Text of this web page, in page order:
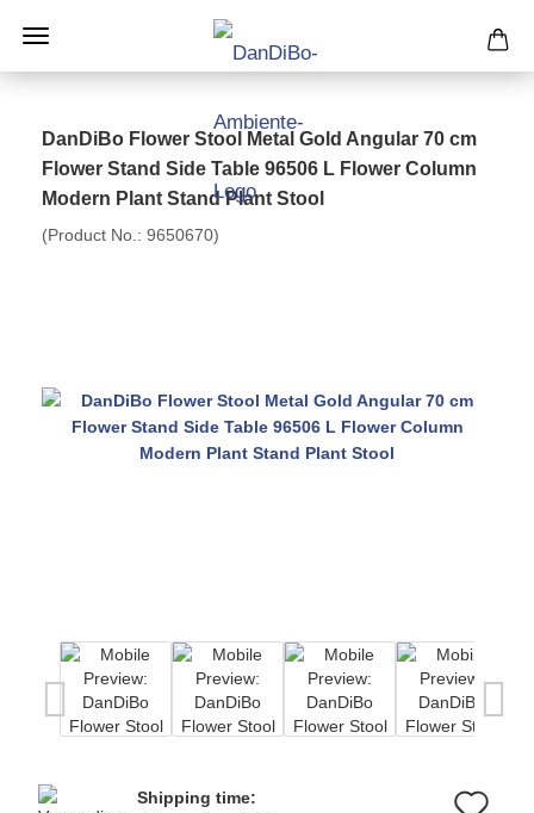
DanDiBo Flower Stool Metal Gold Angular 70 cm
Flower Stand Side Table 96506 L Flower Column
Modern Plant Stand Plant Stool
(Product No.: 9650670)
Shipping time: